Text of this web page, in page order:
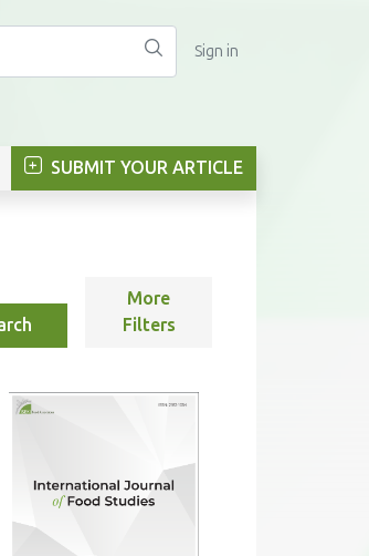
Sign in
SUBMIT YOUR ARTICLE
More
Filters